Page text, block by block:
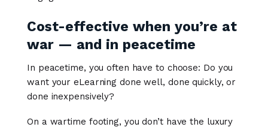
Cost-effective when you’re at
war — and in peacetime
In peacetime, you often have to choose: Do you
want your eLearning done well, done quickly, or
done inexpensively?
On a wartime footing, you don’t have the luxury